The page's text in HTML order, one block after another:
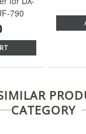
790
CATEGORY